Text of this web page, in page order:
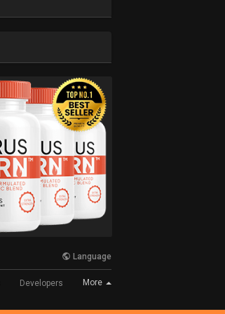
Language
Developers More